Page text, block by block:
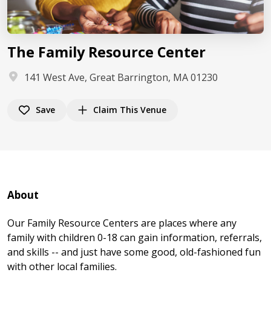
The Family Resource Center
141 West Ave, Great Barrington, MA 01230
Save Claim This Venue
About
Our Family Resource Centers are places where any
family with children 0-18 can gain information, referrals,
and skills -- and just have some good, old-fashioned fun
with other local families.